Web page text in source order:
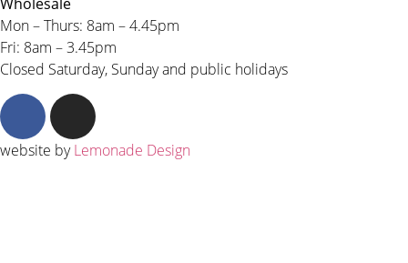
Mon – Thurs: 8am – 4.45pm
Fri: 8am – 3.45pm
Closed Saturday, Sunday and public holidays
website byLemonade Design